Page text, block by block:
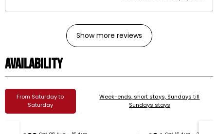
Show more reviews
Availability
From Saturday to
Saturday
Week-ends, short stays, Sundays till
Sundays stays